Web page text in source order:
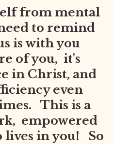
from mental
to remind
is with you
of you, it's
in Christ, and
even
This is a
empowered
lives in you! So